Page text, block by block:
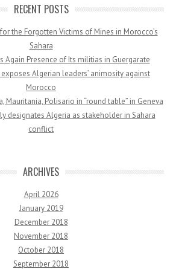
RECENT POSTS
the Forgotten Victims of Mines in Morocco’s
Sahara
Again Presence of Its militias in Guergarate
Algerian leaders’ animosity against
Morocco
Mauritania, Polisario in “round table” in Geneva
designates Algeria as stakeholder in Sahara
conflict
ARCHIVES
April 2026
January 2019
December 2018
November 2018
October 2018
September 2018